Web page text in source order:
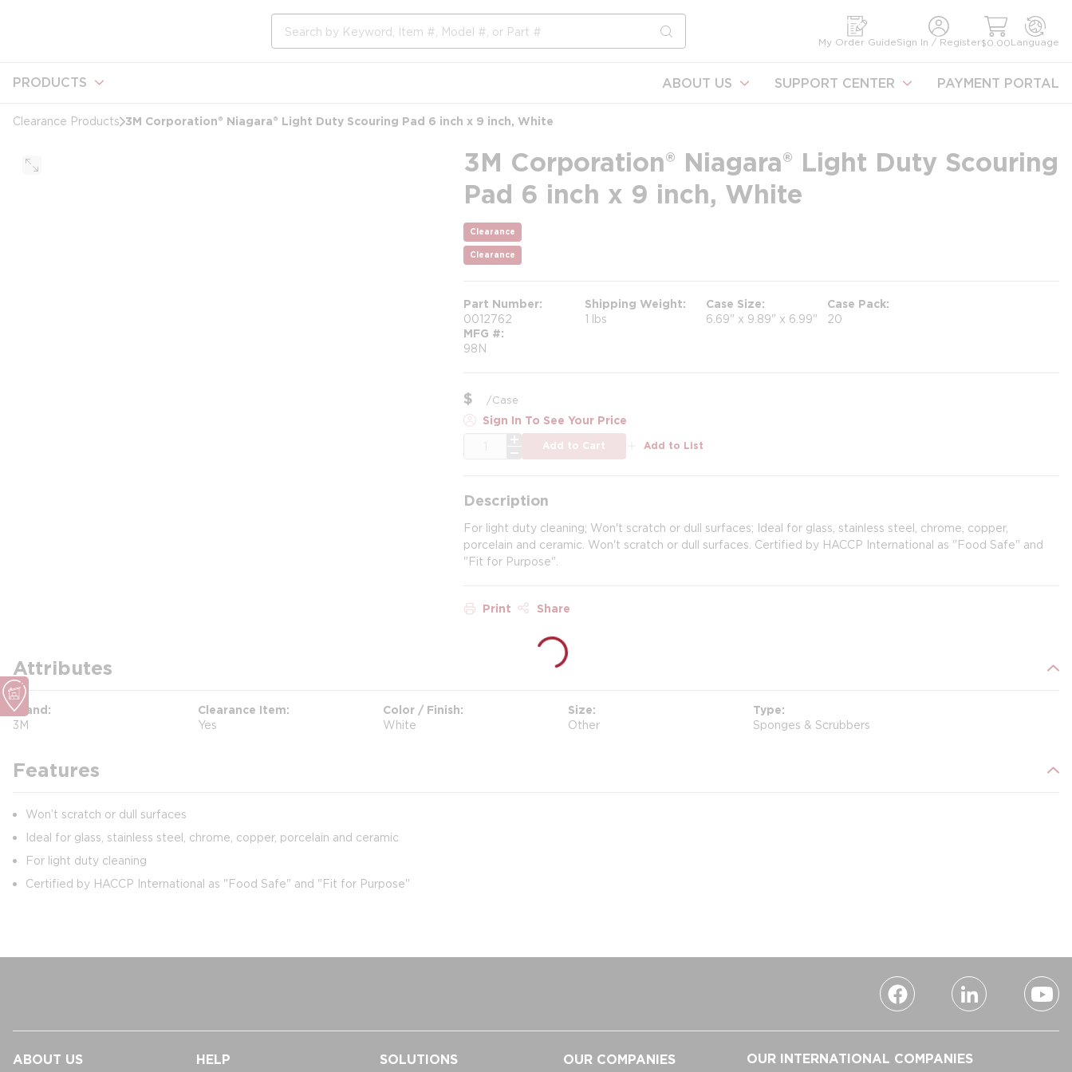
submit search
My Order GuideSign In / Register$0.00Language
PRODUCTS ABOUT US SUPPORT CENTER PAYMENT PORTAL
Clearance Products 3M Corporation® Niagara® Light Duty Scouring Pad 6 inch x 9 inch, White
3M Corporation® Niagara® Light Duty Scouring
Pad 6 inch x 9 inch, White
Clearance
Clearance
Part Number
0012762
Shipping Weight
1 lbs
Case Size
6.69" x 9.89" x 6.99"
Case Pack
20
MFG #
98N
$ /Case
Sign In To See Your Price
Add to Cart Add to List
Description
For light duty cleaning; Won't scratch or dull surfaces; Ideal for glass, stainless steel, chrome, copper,
porcelain and ceramic. Won't scratch or dull surfaces. Certified by HACCP International as "Food Safe" and
"Fit for Purpose".
Print Share
Attributes
Brand
3M
Clearance Item
Yes
Color / Finish
White
Size
Other
Type
Sponges & Scrubbers
Features
Won’t scratch or dull surfaces
Ideal for glass, stainless steel, chrome, copper, porcelain and ceramic
For light duty cleaning
Certified by HACCP International as "Food Safe" and "Fit for Purpose"
ABOUT US HELP SOLUTIONS OUR COMPANIES OUR INTERNATIONAL COMPANIES